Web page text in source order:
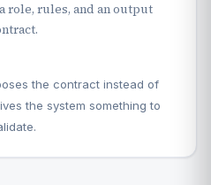
role, rules, and an output
the contract instead of
the system something to